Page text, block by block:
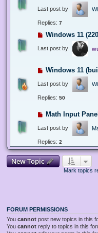
Last post by
Replies: 7
Windows 11
Last post by
Windows 11
Last post by
Replies: 50
Math Input
Last post by
Replies: 2
New Topic
Mark topics
FORUM PERMISSIONS
You cannot post new topics in this
You cannot reply to topics in this